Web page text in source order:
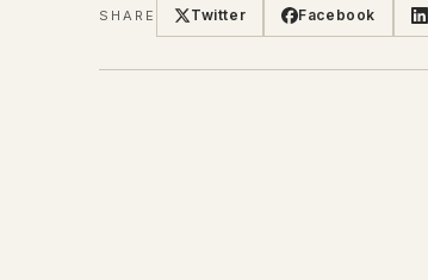
SHARE Twitter Facebook